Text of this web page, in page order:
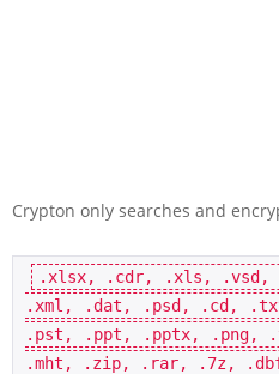
Crypton only searches and
.xlsx, .cdr, .xls, .vsd,
.xml, .dat, .psd, .cd,
.pst, .ppt, .pptx,
.mht, .zip, .rar, .7z,